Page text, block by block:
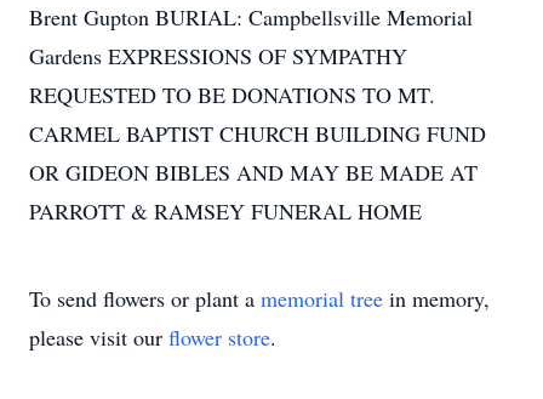
Brent Gupton BURIAL: Campbellsville Memorial
Gardens EXPRESSIONS OF SYMPATHY
REQUESTED TO BE DONATIONS TO MT.
CARMEL BAPTIST CHURCH BUILDING FUND
OR GIDEON BIBLES AND MAY BE MADE AT
PARROTT & RAMSEY FUNERAL HOME
To send flowers or plant a memorial tree in memory,
please visit our flower store.